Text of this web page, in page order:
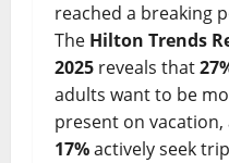
reached a breaking
The Hilton Trends
2025 reveals that
adults want to be
present on vacation,
17%actively seek